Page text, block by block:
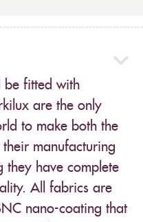
be fitted with
are the only
to make both the
manufacturing
they have complete
All fabrics are
nano-coating that